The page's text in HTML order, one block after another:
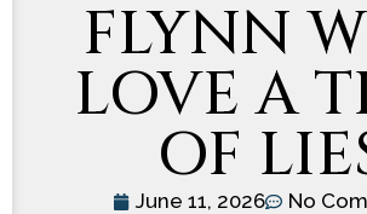
FLYNN
LOVE A
OF
June 11, 2026
No